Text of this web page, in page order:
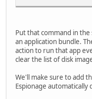
Put that command in
an application bundle.
action to run that app
clear the list of disk
We'll make sure to add
Espionage automatically